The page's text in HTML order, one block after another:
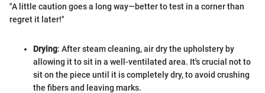
"A little caution goes a long way—better to test in a corner than
regret it later!"
Drying: After steam cleaning, air dry the upholstery by
allowing it to sit in a well-ventilated area. It's crucial not to
sit on the piece until it is completely dry, to avoid crushing
the fibers and leaving marks.